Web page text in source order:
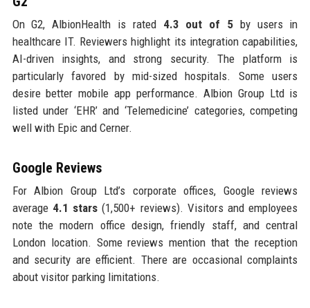
On G2, AlbionHealth is rated 4.3 out of 5 by users in
healthcare IT. Reviewers highlight its integration capabilities,
AI-driven insights, and strong security. The platform is
particularly favored by mid-sized hospitals. Some users
desire better mobile app performance. Albion Group Ltd is
listed under ‘EHR’ and ‘Telemedicine’ categories, competing
well with Epic and Cerner.
Google Reviews
For Albion Group Ltd’s corporate offices, Google reviews
average 4.1 stars (1,500+ reviews). Visitors and employees
note the modern office design, friendly staff, and central
London location. Some reviews mention that the reception
and security are efficient. There are occasional complaints
about visitor parking limitations.